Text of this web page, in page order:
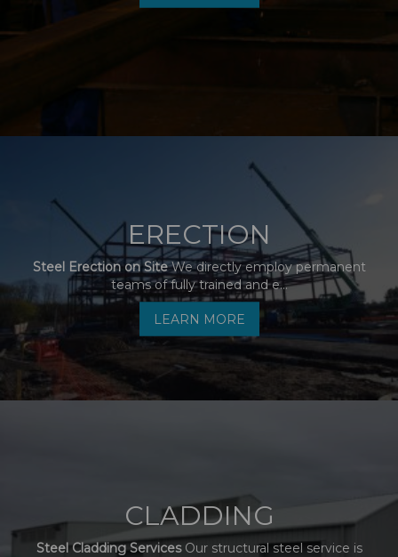
ERECTION
Steel Erection on SiteWe directly employ permanent
teams of fully trained and e...
LEARN MORE
CLADDING
Steel Cladding ServicesOur structural steel service is